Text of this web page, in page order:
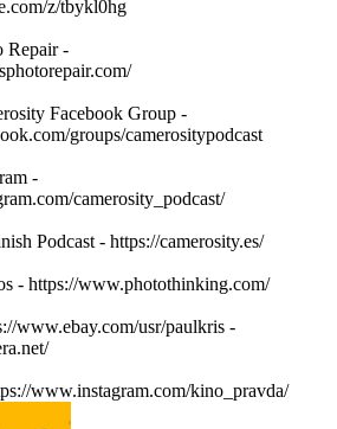
z/tbykl0hg
Repair -
Facebook Group -
groups/camerositypodcast
-
camerosity_podcast/
Podcast - https://camerosity.es/
- https://www.photothinking.com/
www.ebay.com/usr/paulkris -
www.instagram.com/kino_pravda/